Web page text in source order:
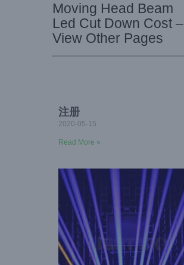
Moving Head Beam
Led Cut Down Cost –
View Other Pages
注册
2020-05-15
Read More »